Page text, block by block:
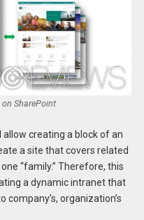
SharePoint
creating a block of an
a site that covers related
“family.” Therefore, this
a dynamic intranet that
organization’s